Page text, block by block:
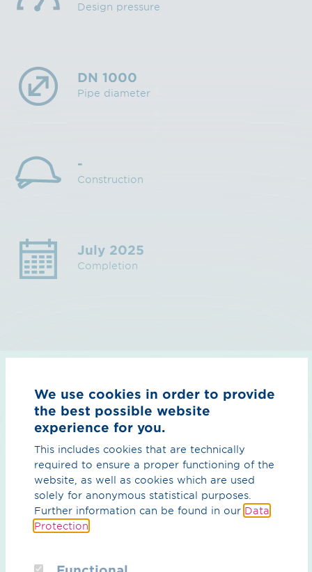
Design pressure
DN 1000
Pipe diameter
-
Construction
July 2025
Completion
Downloads
We use cookies in order to provide
the best possible website
experience for you.
This includes cookies that are technically
required to ensure a proper functioning of the
website, as well as cookies which are used
solely for anonymous statistical purposes.
Further information can be found in our Data
Protection